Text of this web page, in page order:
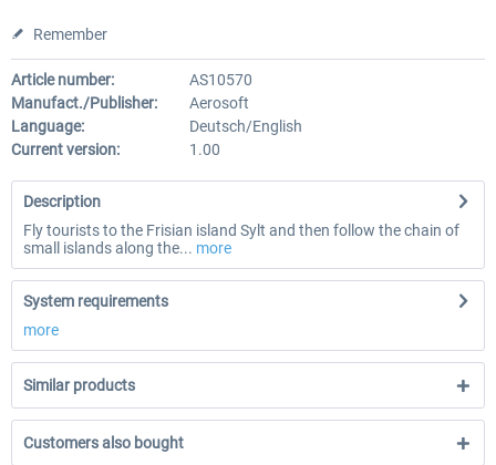
Remember
Article number:
AS10570
Manufact./Publisher:
Aerosoft
Language:
Deutsch/English
Current version:
1.00
Description
Fly tourists to the Frisian island Sylt and then follow the chain of
small islands along the... more
System requirements
more
Similar products
Customers also bought